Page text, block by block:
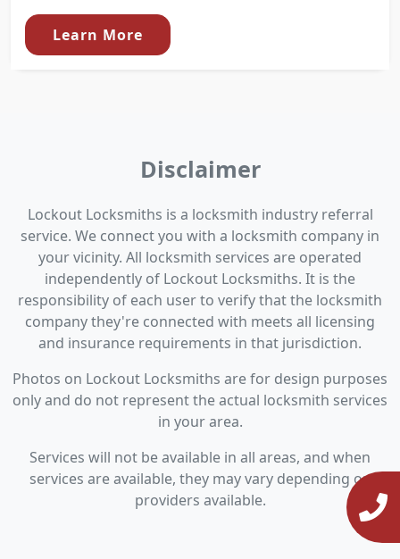
Learn More
Disclaimer
Lockout Locksmiths is a locksmith industry referral
service. We connect you with a locksmith company in
your vicinity. All locksmith services are operated
independently of Lockout Locksmiths. It is the
responsibility of each user to verify that the locksmith
company they're connected with meets all licensing
and insurance requirements in that jurisdiction.
Photos on Lockout Locksmiths are for design purposes
only and do not represent the actual locksmith services
in your area.
Services will not be available in all areas, and when
services are available, they may vary depending on
providers available.